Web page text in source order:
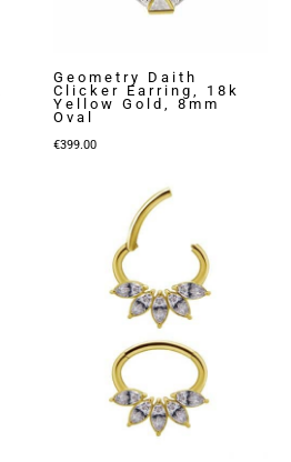
Geometry Daith
Clicker Earring, 18k
Yellow Gold, 8mm
Oval
€399.00